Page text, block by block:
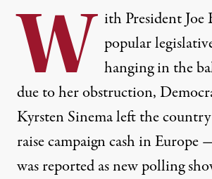
W ith President Joe
popular
hanging in the
due to her obstruction,
Kyrsten Sinema left the
raise campaign cash in
wasreportedas new polling